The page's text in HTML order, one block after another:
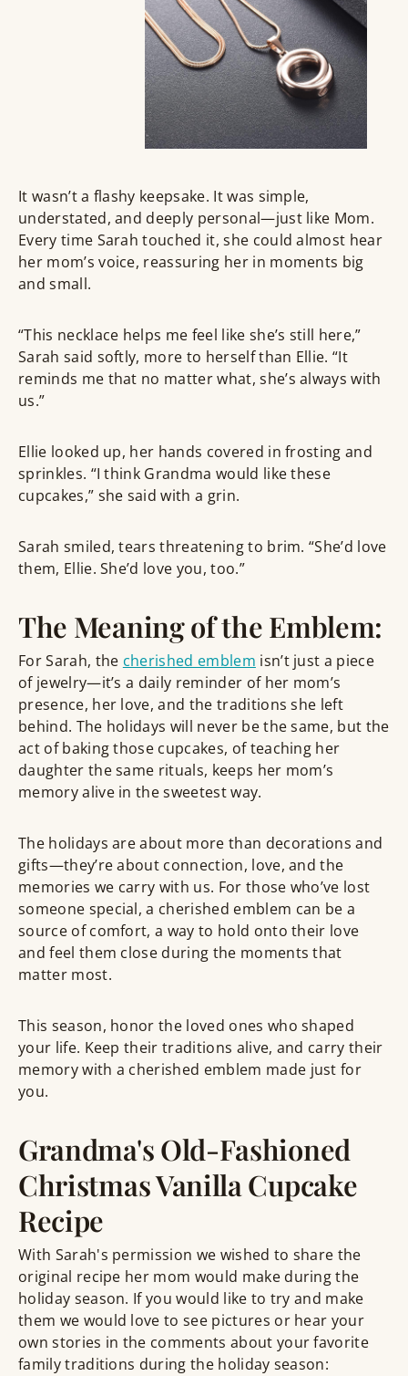
It wasn’t a flashy keepsake. It was simple,
understated, and deeply personal—just like Mom.
Every time Sarah touched it, she could almost hear
her mom’s voice, reassuring her in moments big
and small.
“This necklace helps me feel like she’s still here,”
Sarah said softly, more to herself than Ellie. “It
reminds me that no matter what, she’s always with
us.”
Ellie looked up, her hands covered in frosting and
sprinkles. “I think Grandma would like these
cupcakes,” she said with a grin.
Sarah smiled, tears threatening to brim. “She’d love
them, Ellie. She’d love you, too.”
The Meaning of the Emblem:
For Sarah, the cherished emblem isn’t just a piece
of jewelry—it’s a daily reminder of her mom’s
presence, her love, and the traditions she left
behind. The holidays will never be the same, but the
act of baking those cupcakes, of teaching her
daughter the same rituals, keeps her mom’s
memory alive in the sweetest way.
The holidays are about more than decorations and
gifts—they’re about connection, love, and the
memories we carry with us. For those who’ve lost
someone special, a cherished emblem can be a
source of comfort, a way to hold onto their love
and feel them close during the moments that
matter most.
This season, honor the loved ones who shaped
your life. Keep their traditions alive, and carry their
memory with a cherished emblem made just for
you.
Grandma's Old-Fashioned
Christmas Vanilla Cupcake
Recipe
With Sarah's permission we wished to share the
original recipe her mom would make during the
holiday season. If you would like to try and make
them we would love to see pictures or hear your
own stories in the comments about your favorite
family traditions during the holiday season: